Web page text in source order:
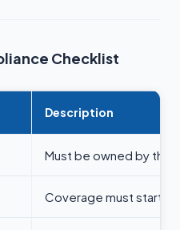
Checklist
Description
Must be owned by the
Coverage must start